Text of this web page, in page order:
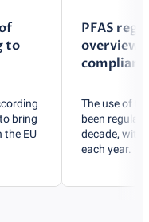
to
bring
the EU
PFAS
overview
The use of
been
decade, with
each year.